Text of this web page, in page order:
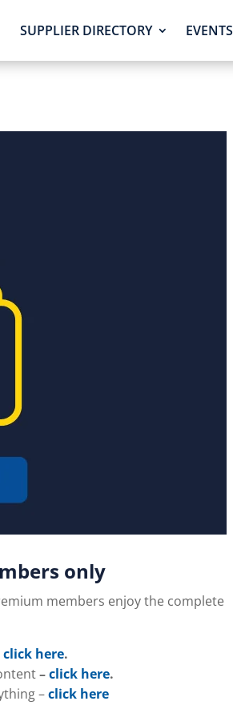
SUPPLIER DIRECTORY EVENTS
only
members enjoy the complete
click here.
–click here.
–click here